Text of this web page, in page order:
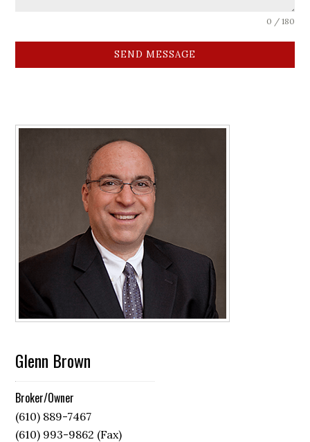
0 / 180
SEND MESSAGE
Glenn Brown
Broker/Owner
(610) 889-7467
(610) 993-9862 (Fax)